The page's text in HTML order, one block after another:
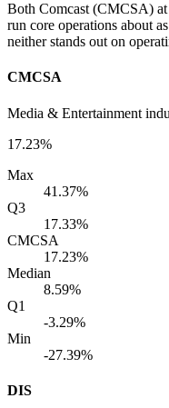
Both Comcast (CMCSA)
run core operations about
neither stands out on
CMCSA
Media & Entertainment
17.23%
Max
41.37%
Q3
17.33%
CMCSA
17.23%
Median
8.59%
Q1
-3.29%
Min
-27.39%
DIS